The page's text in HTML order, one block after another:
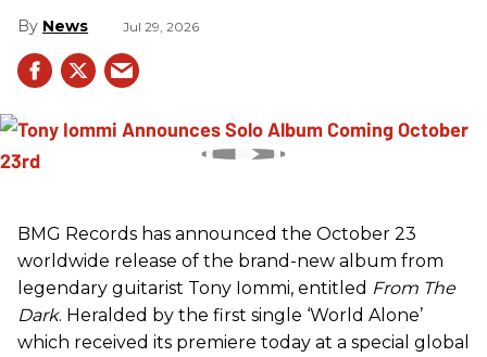
News Jul 29, 2026
BMG Records has announced the October 23
worldwide release of the brand-new album from
legendary guitarist Tony Iommi, entitled From The
Dark. Heralded by the first single ‘World Alone’
which received its premiere today at a special global